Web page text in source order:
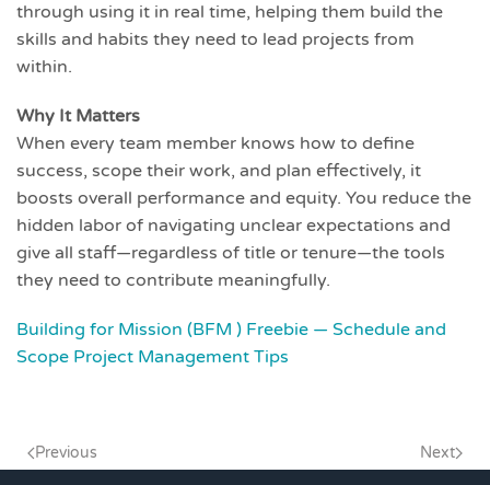
through using it in real time, helping them build the
skills and habits they need to lead projects from
within.
Why It Matters
When every team member knows how to define
success, scope their work, and plan effectively, it
boosts overall performance and equity. You reduce the
hidden labor of navigating unclear expectations and
give all staff—regardless of title or tenure—the tools
they need to contribute meaningfully.
Building for Mission (BFM ) Freebie — Schedule and
Scope Project Management Tips
Previous Next